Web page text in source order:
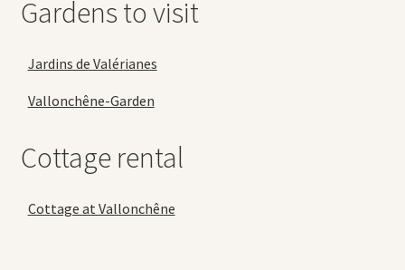
Gardens to visit
Jardins de Valérianes
Vallonchêne-Garden
Cottage rental
Cottage at Vallonchêne